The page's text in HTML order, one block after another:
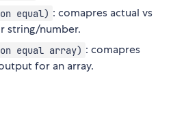
equal) : comapres actual vs
string/number.
equal array) : comapres
for an array.